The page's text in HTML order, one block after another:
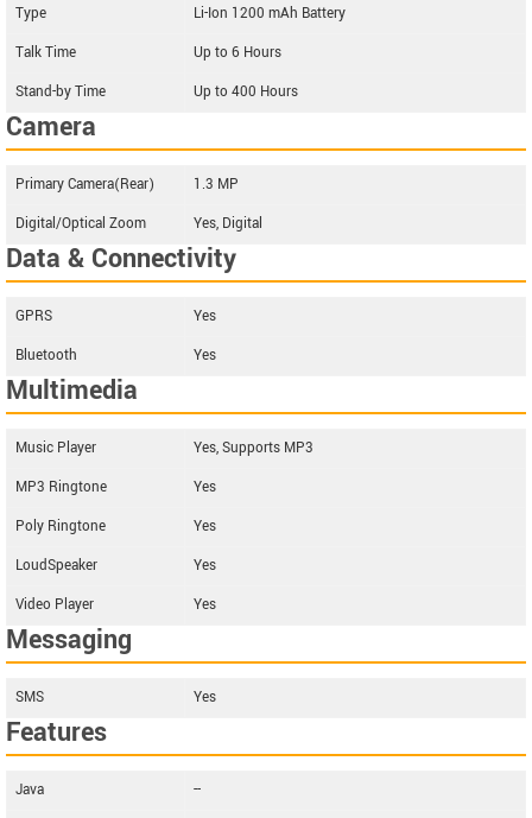
Type
Li-Ion 1200 mAh Battery
Talk Time
Up to 6 Hours
Stand-by Time
Up to 400 Hours
Camera
Primary Camera(Rear)
1.3 MP
Digital/Optical Zoom
Yes, Digital
Data & Connectivity
GPRS
Yes
Bluetooth
Yes
Multimedia
Music Player
Yes, Supports MP3
MP3 Ringtone
Yes
Poly Ringtone
Yes
LoudSpeaker
Yes
Video Player
Yes
Messaging
SMS Yes
Features
Java
--